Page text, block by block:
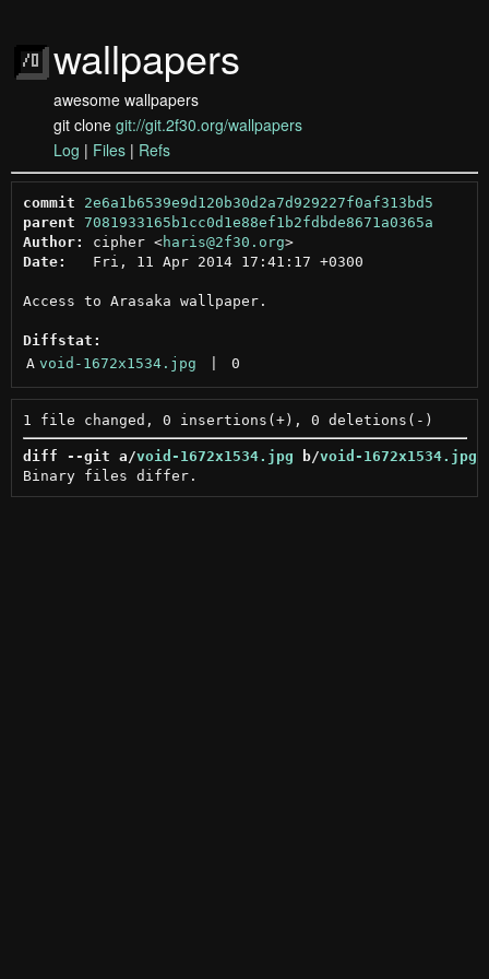
wallpapers
awesome wallpapers
git clone git://git.2f30.org/wallpapers
Log | Files | Refs
commit
2e6a1b6539e9d120b30d2a7d929227f0af313bd5
parent 7081933165b1cc0d1e88ef1b2fdbde8671a0365a
Author:
cipher <haris@2f30.org >
Date:
   Fri, 11 Apr 2014 17:41:17 +0300
Access to Arasaka wallpaper.
Diffstat:
A void-1672x1534.jpg 0
diff --git a/void-1672x1534.jpg b/void-1672x1534.jpg